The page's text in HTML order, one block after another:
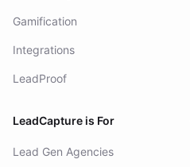
Gamification
Integrations
LeadProof
LeadCapture is For
Lead Gen Agencies